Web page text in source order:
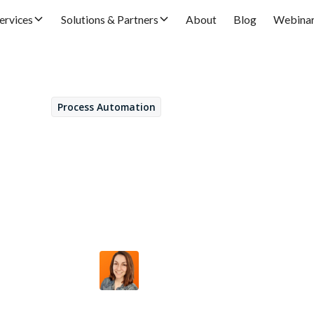
Solutions & Partners About Blog
Process Automation